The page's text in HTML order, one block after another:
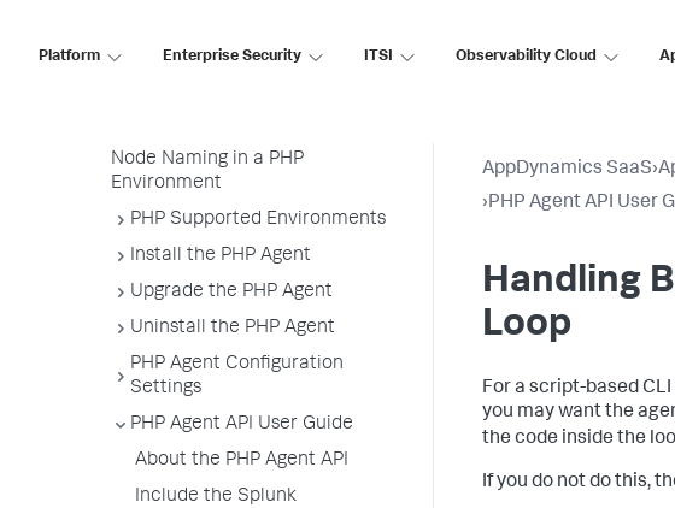
Platform Enterprise Security ITSI Observability Cloud
Deployment Overview
Node Naming in a PHP
Environment
PHP Supported Environments
Install the PHP Agent
Upgrade the PHP Agent
Uninstall the PHP Agent
PHP Agent Configuration
Settings
PHP Agent API User Guide
About the PHP Agent API
Include the Splunk
AppDynamics SaaS›
›PHP Agent API User
Handling
Loop
For a script-based
you may want the
the code inside the
If you do not do this,